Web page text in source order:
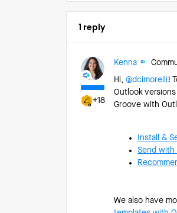
1 reply
+18
Kenna
Hi, ​ @dcimorelli!
Outlook versions
Groove with
Install &
Send with
We also have